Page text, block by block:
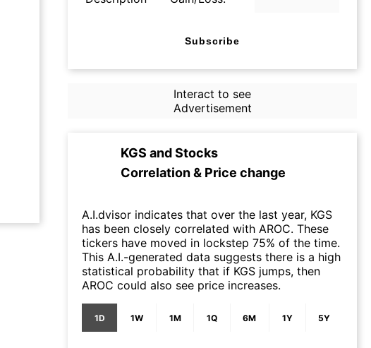
Subscribe
Interact to see
Advertisement
KGS andStocks
Correlation & Price change
A.I.dvisor indicates that over the last year, KGS
has been closely correlated with AROC. These
tickers have moved in lockstep 75% of the time.
This A.I.-generated data suggests there is a high
statistical probability that if KGS jumps, then
AROC could also see price increases.
1D 1W 1M 1Q 6M 1Y 5Y